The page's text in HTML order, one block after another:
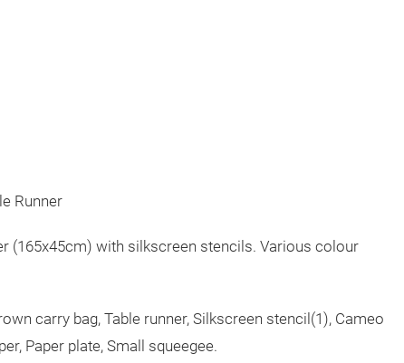
Runner
(165x45cm) with silkscreen stencils. Various colour
carry bag, Table runner, Silkscreen stencil(1), Cameo
Paper plate, Small squeegee.